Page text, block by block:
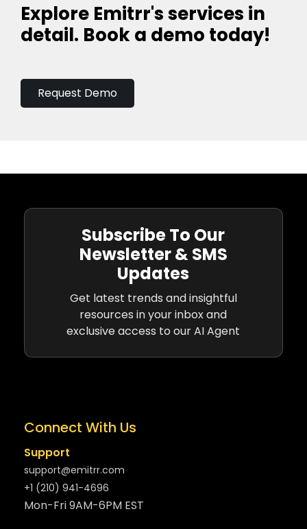
Explore Emitrr's services in
detail. Book a demo today!
Request Demo
Subscribe To Our
Newsletter & SMS
Updates
Get latest trends and insightful
resources in your inbox and
exclusive access to our AI Agent
Connect With Us
Support
support@emitrr.com
+1 (210) 941-4696
Mon-Fri 9AM-6PM EST